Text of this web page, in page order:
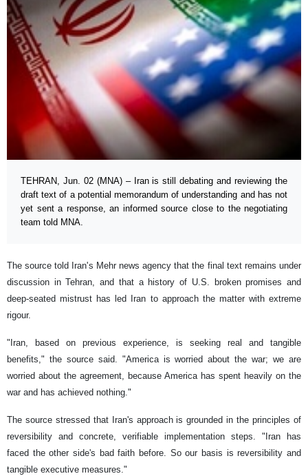
TEHRAN, Jun. 02 (MNA) – Iran is still debating and reviewing the
draft text of a potential memorandum of understanding and has not
yet sent a response, an informed source close to the negotiating
team told MNA.
The source told Iran's Mehr news agency that the final text remains under
discussion in Tehran, and that a history of U.S. broken promises and
deep-seated mistrust has led Iran to approach the matter with extreme
rigour.
"Iran, based on previous experience, is seeking real and tangible
benefits," the source said. "America is worried about the war; we are
worried about the agreement, because America has spent heavily on the
war and has achieved nothing."
The source stressed that Iran's approach is grounded in the principles of
reversibility and concrete, verifiable implementation steps. "Iran has
faced the other side's bad faith before. So our basis is reversibility and
tangible executive measures."